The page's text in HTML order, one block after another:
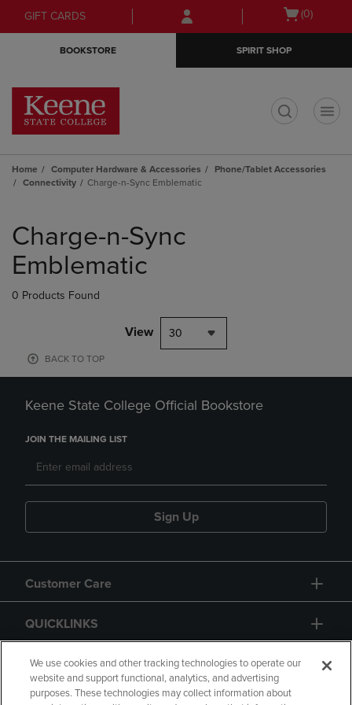
Skip
to
Skip
to
menu
GIFT CARDS
Open
(0)
BOOKSTORE SPIRIT SHOP
Home Computer Hardware & Accessories
Phone/Tablet Accessories
Connectivity
Charge-n-Sync Emblematic
products
Charge-n-Sync
Emblematic
0 Products Found
View 30
BACK TO TOP
Keene State College Official Bookstore
JOIN THE MAILING LIST
Sign Up
Customer Care
QUICKLINKS
GIFT CARD
We use cookies and other tracking technologies to operate our
website and support functional, analytics, and advertising
purposes. These technologies may collect information about